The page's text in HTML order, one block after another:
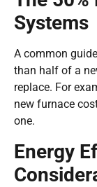
Systems
A common
than half of a
replace. For
new furnace
one.
Energy